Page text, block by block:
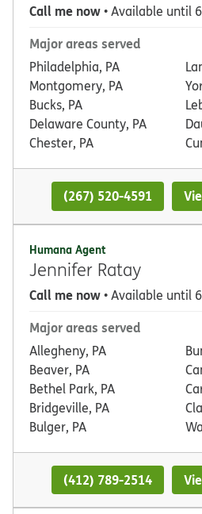
Call me now• Available until
Major areas served
Philadelphia, PA
Montgomery, PA
Bucks, PA
Delaware County, PA
Chester, PA
(267) 520-4591
Humana Agent
Jennifer Ratay
Call me now• Available until
Major areas served
Allegheny, PA
Beaver, PA
Bethel Park, PA
Bridgeville, PA
Bulger, PA
(412) 789-2514